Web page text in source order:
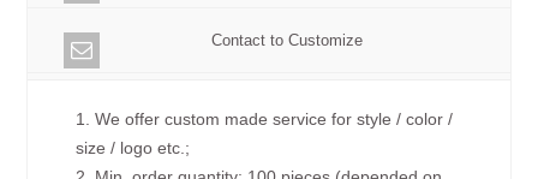
Contact to Customize
1. We offer custom made service for style / color /
size / logo etc.;